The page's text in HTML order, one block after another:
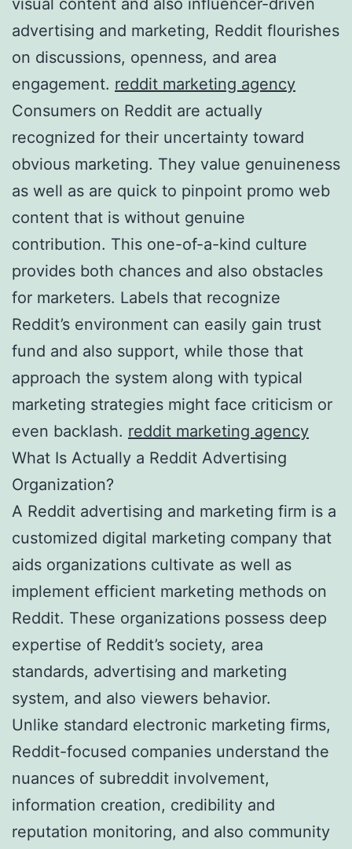
advertising and marketing, Reddit flourishes
on discussions, openness, and area
engagement. reddit marketing agency
Consumers on Reddit are actually
recognized for their uncertainty toward
obvious marketing. They value genuineness
as well as are quick to pinpoint promo web
content that is without genuine
contribution. This one-of-a-kind culture
provides both chances and also obstacles
for marketers. Labels that recognize
Reddit’s environment can easily gain trust
fund and also support, while those that
approach the system along with typical
marketing strategies might face criticism or
even backlash. reddit marketing agency
What Is Actually a Reddit Advertising
Organization?
A Reddit advertising and marketing firm is a
customized digital marketing company that
aids organizations cultivate as well as
implement efficient marketing methods on
Reddit. These organizations possess deep
expertise of Reddit’s society, area
standards, advertising and marketing
system, and also viewers behavior.
Unlike standard electronic marketing firms,
Reddit-focused companies understand the
nuances of subreddit involvement,
information creation, credibility and
reputation monitoring, and also community